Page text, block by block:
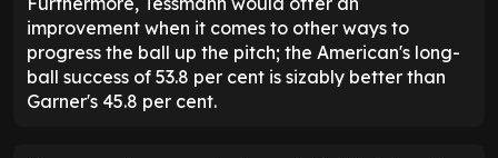
improvement when it comes to other ways to
progress the ball up the pitch; the American's long-
ball success of 53.8 per cent is sizably better than
Garner's 45.8 per cent.